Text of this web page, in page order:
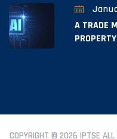
A TRADE
COPYRIGHT © 2026 IPTSE ALL